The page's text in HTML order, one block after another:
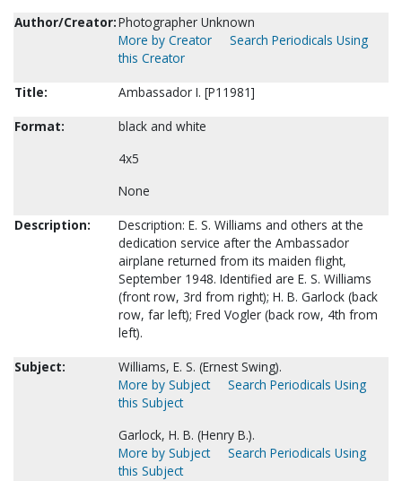
Author/Creator:Photographer Unknown
More by Creator
Search Periodicals Using
this Creator
Title:
Ambassador I. [P11981]
Format:
black and white
4x5
None
Description:
Description: E. S. Williams and others at the
dedication service after the Ambassador
airplane returned from its maiden flight,
September 1948. Identified are E. S. Williams
(front row, 3rd from right); H. B. Garlock (back
row, far left); Fred Vogler (back row, 4th from
left).
Subject:
Williams, E. S. (Ernest Swing).
More by Subject
Search Periodicals Using
this Subject
Garlock, H. B. (Henry B.).
More by Subject
Search Periodicals Using
this Subject